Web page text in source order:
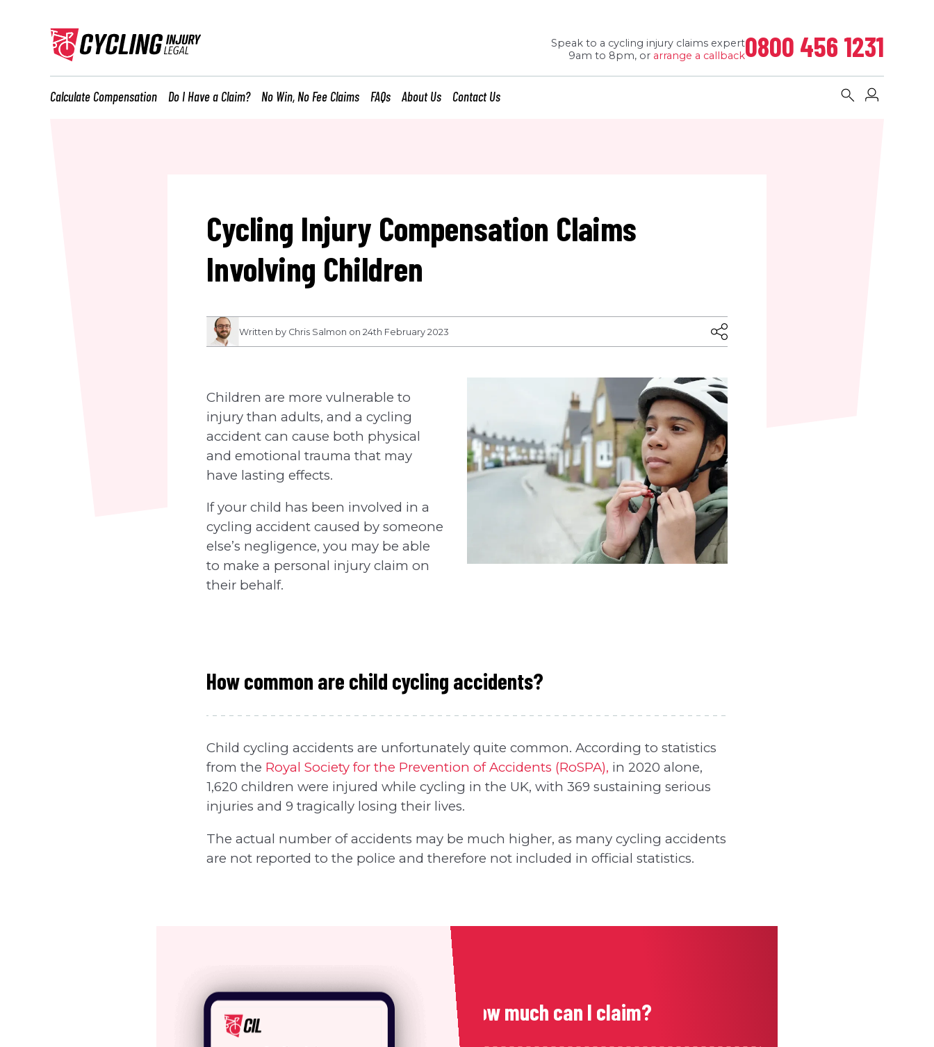
Speak to a cycling injury claims expert
9am to 8pm, or arrange a callback0800 456 1231
Calculate Compensation Do I Have a Claim? No Win, No Fee Claims FAQs About Us Contact Us
Cycling Injury Compensation Claims
Involving Children
Written by Chris Salmon on 24th February 2023
Children are more vulnerable to
injury than adults, and a cycling
accident can cause both physical
and emotional trauma that may
have lasting effects.
If your child has been involved in a
cycling accident caused by someone
else’s negligence, you may be able
to make a personal injury claim on
their behalf.
How common are child cycling accidents?
Child cycling accidents are unfortunately quite common. According to statistics
from the Royal Society for the Prevention of Accidents (RoSPA), in 2020 alone,
1,620 children were injured while cycling in the UK, with 369 sustaining serious
injuries and 9 tragically losing their lives.
The actual number of accidents may be much higher, as many cycling accidents
are not reported to the police and therefore not included in official statistics.
How much can I claim?